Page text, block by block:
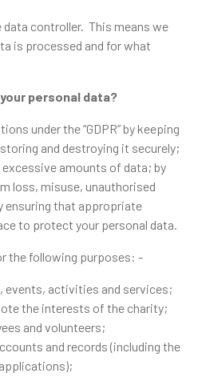
data controller. This means we
is processed and for what
personal data?
under the “GDPR” by keeping
and destroying it securely;
amounts of data; by
loss, misuse, unauthorised
ensuring that appropriate
to protect your personal data.
the following purposes: -
events, activities and services;
the interests of the charity;
and volunteers;
and records (including the